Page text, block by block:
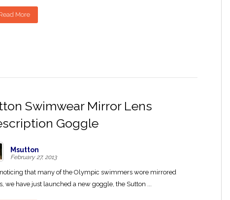
More
Swimwear Mirror Lens
Goggle
Msutton
February 27, 2013
that many of the Olympic swimmers wore mirrored
we have just launched a new goggle, the Sutton ...